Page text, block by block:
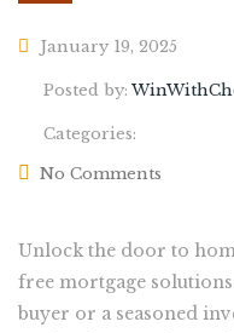
January 19, 2025
Posted by:
Categories:
No Comments
Unlock the door to
free mortgage
buyer or a seasoned